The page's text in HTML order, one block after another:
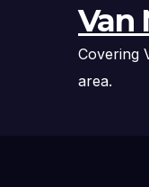
Van
Covering
area.